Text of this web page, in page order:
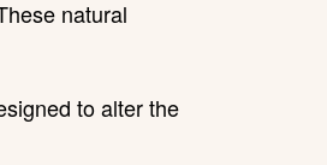
natural
to alter the